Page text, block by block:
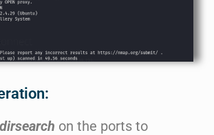
dirsearch on the ports to